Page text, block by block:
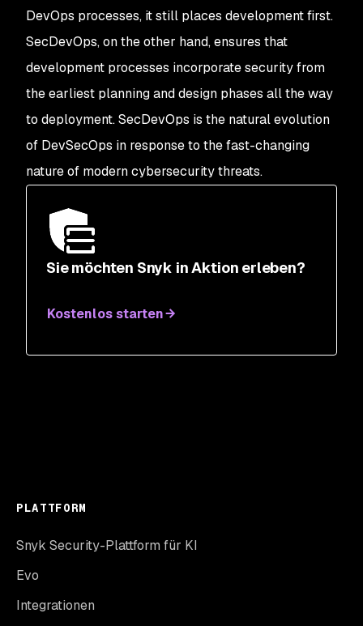
Sie möchten Snyk in Aktion erleben?
Kostenlos starten
DevOps processes, it still places development first.
SecDevOps, on the other hand, ensures that
development processes incorporate security from
the earliest planning and design phases all the way
to deployment. SecDevOps is the natural evolution
of DevSecOps in response to the fast-changing
nature of modern cybersecurity threats.
PLATTFORM
Snyk Security-Plattform für KI
Evo
Integrationen